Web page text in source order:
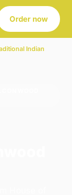
Order now
Indian